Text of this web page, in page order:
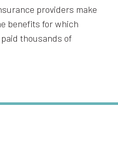
providers make
benefits for which
thousands of